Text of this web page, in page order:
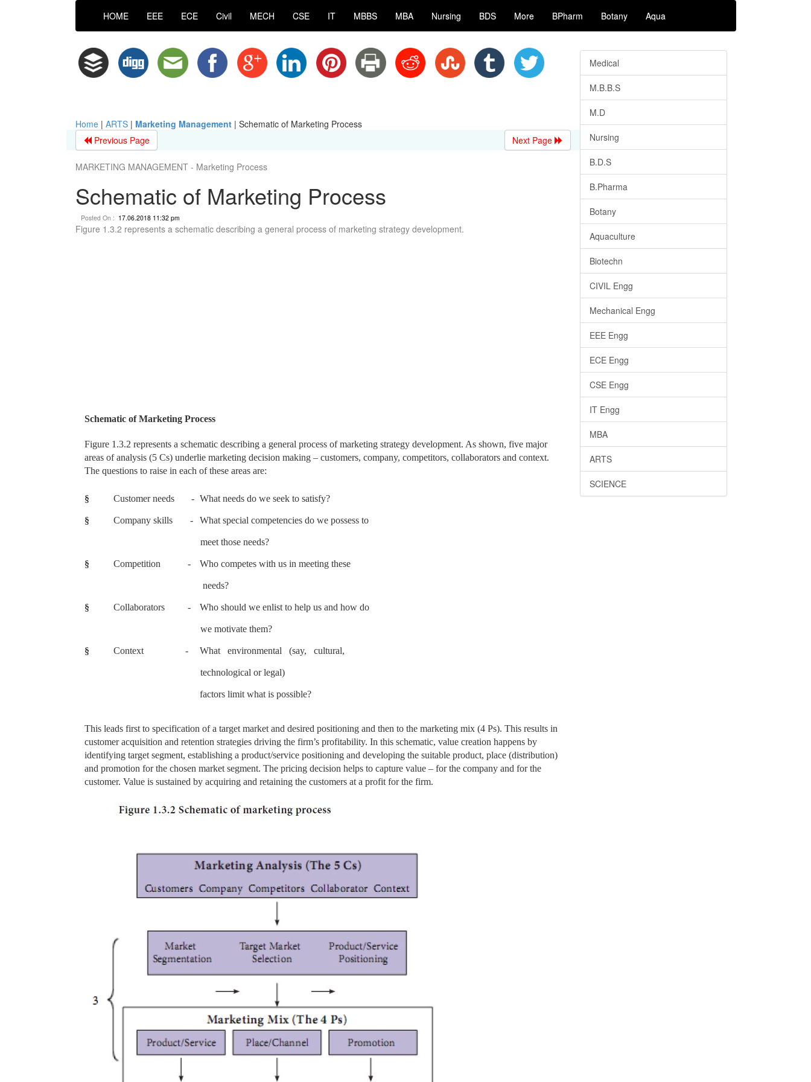
HOME EEE ECE Civil MECH CSE IT MBBS MBA Nursing BDS More BPharm Botany Aqua
Home| ARTS| Marketing Management | Schematic of Marketing Process
Previous Page
Next Page
MARKETING MANAGEMENT - Marketing Process
Schematic of Marketing Process
Posted On : 17.06.2018 11:32 pm
Figure 1.3.2 represents a schematic describing a general process of marketing strategy development.
Schematic of Marketing Process
Figure 1.3.2 represents a schematic describing a general process of marketing strategy development. As shown, five major
areas of analysis (5 Cs) underlie marketing decision making – customers, company, competitors, collaborators and context.
The questions to raise in each of these areas are:
§ Customer needs - What needs do we seek to satisfy?
§ Company skills - What special competencies do we possess to
meet those needs?
§ Competition - Who competes with us in meeting these
needs?
§ Collaborators - Who should we enlist to help us and how do
we motivate them?
§ Context - What environmental (say, cultural,
technological or legal)
factors limit what is possible?
This leads first to specification of a target market and desired positioning and then to the marketing mix (4 Ps). This results in
customer acquisition and retention strategies driving the firm’s profitability. In this schematic, value creation happens by
identifying target segment, establishing a product/service positioning and developing the suitable product, place (distribution)
and promotion for the chosen market segment. The pricing decision helps to capture value – for the company and for the
customer. Value is sustained by acquiring and retaining the customers at a profit for the firm.
Medical
M.B.B.S
M.D
Nursing
B.D.S
B.Pharma
Botany
Aquaculture
Biotechn
CIVIL Engg
Mechanical Engg
EEE Engg
ECE Engg
CSE Engg
IT Engg
MBA
ARTS
SCIENCE